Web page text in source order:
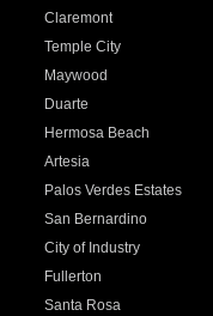
Claremont
Temple City
Maywood
Duarte
Hermosa Beach
Artesia
Palos Verdes Estates
San Bernardino
City of Industry
Fullerton
Santa Rosa